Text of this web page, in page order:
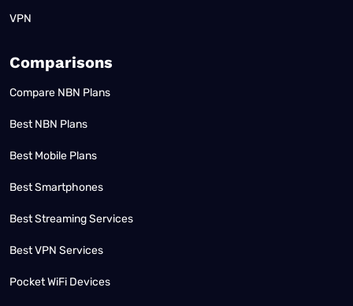
VPN
Comparisons
Compare NBN Plans
Best NBN Plans
Best Mobile Plans
Best Smartphones
Best Streaming Services
Best VPN Services
Pocket WiFi Devices